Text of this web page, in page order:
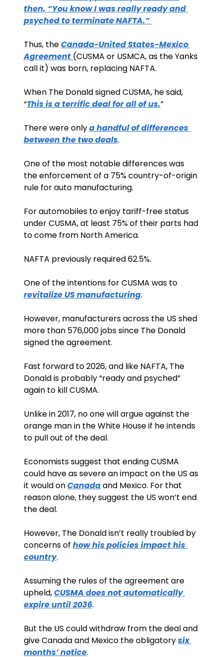
then, “You know I was really ready and
psyched to terminate NAFTA.”
Thus, the Canada-United States-Mexico
Agreement (CUSMA or USMCA, as the Yanks
call it) was born, replacing NAFTA.
When The Donald signed CUSMA, he said,
“This is a terrific deal for all of us.”
There were only a handful of differences
between the two deals.
One of the most notable differences was
the enforcement of a 75% country-of-origin
rule for auto manufacturing.
For automobiles to enjoy tariff-free status
under CUSMA, at least 75% of their parts had
to come from North America.
NAFTA previously required 62.5%.
revitalize US manufacturing.
However, manufacturers across the US shed
more than 576,000 jobs since The Donald
signed the agreement.
Fast forward to 2026, and like NAFTA, The
Donald is probably “ready and psyched”
again to kill CUSMA.
Unlike in 2017, no one will argue against the
orange man in the White House if he intends
to pull out of the deal.
Economists suggest that ending CUSMA
could have as severe an impact on the US as
it would on Canada and Mexico. For that
reason alone, they suggest the US won’t end
the deal.
However, The Donald isn’t really troubled by
concerns of how his policies impact his
country.
Assuming the rules of the agreement are
upheld, CUSMA does not automatically
expire until 2036.
But the US could withdraw from the deal and
give Canada and Mexico the obligatory six
months’ notice.